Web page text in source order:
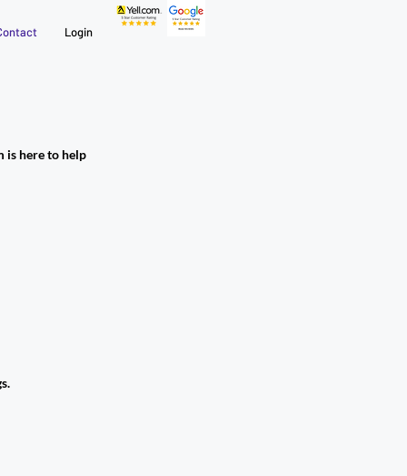
Login
is here to help